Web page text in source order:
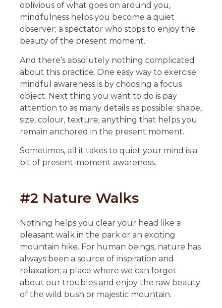
oblivious of what goes on around you,
mindfulness helps you become a quiet
observer; a spectator who stops to enjoy the
beauty of the present moment.
And there’s absolutely nothing complicated
about this practice. One easy way to exercise
mindful awareness is by choosing a focus
object. Next thing you want to do is pay
attention to as many details as possible: shape,
size, colour, texture, anything that helps you
remain anchored in the present moment.
Sometimes, all it takes to quiet your mind is a
bit of present-moment awareness.
#2 Nature Walks
Nothing helps you clear your head like a
pleasant walk in the park or an exciting
mountain hike. For human beings, nature has
always been a source of inspiration and
relaxation; a place where we can forget
about our troubles and enjoy the raw beauty
of the wild bush or majestic mountain.